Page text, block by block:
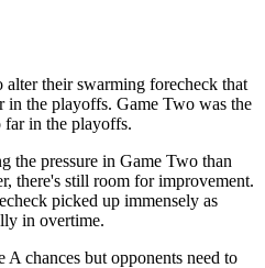
alter their swarming forecheck that
in the playoffs. Game Two was the
far in the playoffs.
the pressure in Game Two than
there's still room for improvement.
picked up immensely as
in overtime.
chances but opponents need to